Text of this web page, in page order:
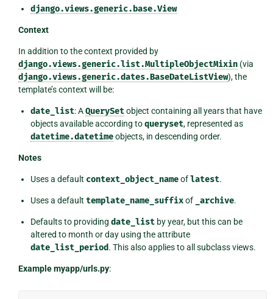
django.views.generic.base.View
Context
In addition to the context provided by
django.views.generic.list.MultipleObjectMixin(via
django.views.generic.dates.BaseDateListView), the
template’s context will be:
date_list: AQuerySetobject containing all years that have
objects available according toqueryset, represented as
datetime.datetimeobjects, in descending order.
Notes
Uses a default context_object_nameoflatest.
Uses a default template_name_suffixof _archive.
Defaults to providing date_listby year, but this can be
altered to month or day using the attribute
date_list_period. This also applies to all subclass views.
Example myapp/urls.py: